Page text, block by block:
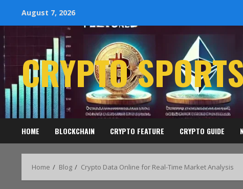
August 7, 2026
CRYPTO SPORTS
HOME BLOCKCHAIN CRYPTO FEATURE CRYPTO GUIDE
Home Blog Crypto Data Online for Real-Time Market Analysis